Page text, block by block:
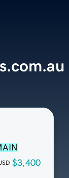
$3,400